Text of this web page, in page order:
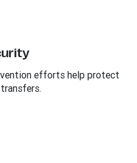
efforts help protect